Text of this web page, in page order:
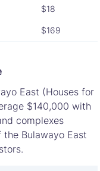
$18
$169
East (Houses for
$140,000 with
complexes
Bulawayo East